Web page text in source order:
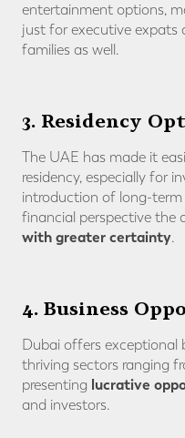
entertainment options,
just for executive expats
families as well.
3. Residency
The UAE has made it
residency, especially for
introduction of long-
financial perspective the
with greater certainty.
4. Business
Dubai offers exceptional
thriving sectors ranging
presenting lucrative
and investors.